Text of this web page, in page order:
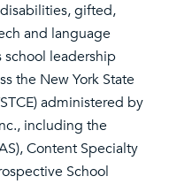
gifted,
and language
school leadership
the New York State
administered by
including the
Content Specialty
School